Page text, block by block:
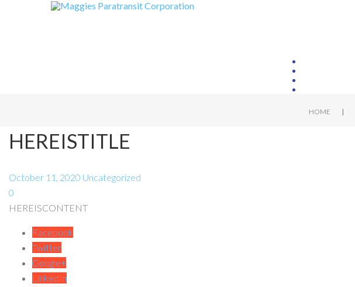
HOME |
HEREISTITLE
October 11, 2020 Uncategorized
0
HEREISCONTENT
Facebook
Twitter
Google+
LinkedIn